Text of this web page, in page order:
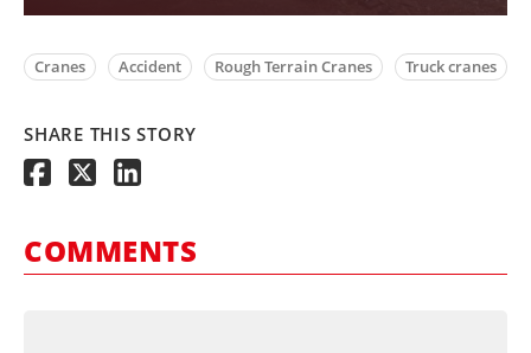
Cranes Accident Rough Terrain Cranes Truck cranes
SHARE THIS STORY
COMMENTS